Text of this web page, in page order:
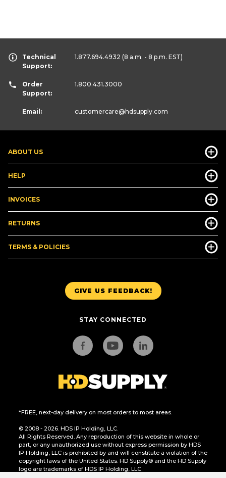
GIVE US FEEDBACK!
STAY CONNECTED
*FREE, next-day delivery on most orders to most areas.
© 2008 - 2026. HDS IP Holding, LLC.
All Rights Reserved. Any reproduction of this website in whole or
part, or any unauthorized use without express permission by HDS
IP Holding, LLC is prohibited by and will constitute a violation of the
copyright laws of the United States. HD Supply® and the HD Supply
logo are trademarks of HDS IP Holding, LLC.
ABOUT US
HELP
INVOICES
RETURNS
TERMS & POLICIES
Technical
Support:
1.877.694.4932 (8 a.m. - 8 p.m. EST)
Order
Support:
1.800.431.3000
Email: customercare@hdsupply.com